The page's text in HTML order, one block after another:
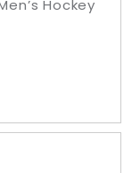
Hockey